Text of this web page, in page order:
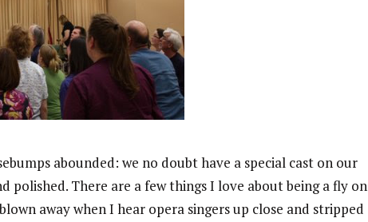
abounded: we no doubt have a special cast on our
polished. There are a few things I love about being a fly on
away when I hear opera singers up close and stripped